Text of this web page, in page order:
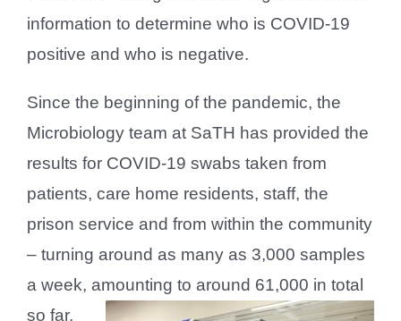
information to determine who is COVID-19
positive and who is negative.
Since the beginning of the pandemic, the
Microbiology team at SaTH has provided the
results for COVID-19 swabs taken from
patients, care home residents, staff, the
prison service and from within the community
– turning around as many as 3,000 samples
a week, amounting to around 61,000 in total
so far.